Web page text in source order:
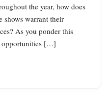
the year, how does
shows warrant their
As you ponder this
opportunities […]